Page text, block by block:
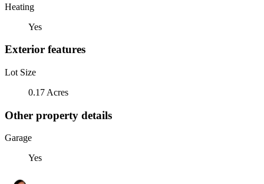
Heating
Yes
Exterior features
Lot Size
0.17 Acres
Other property details
Garage
Yes